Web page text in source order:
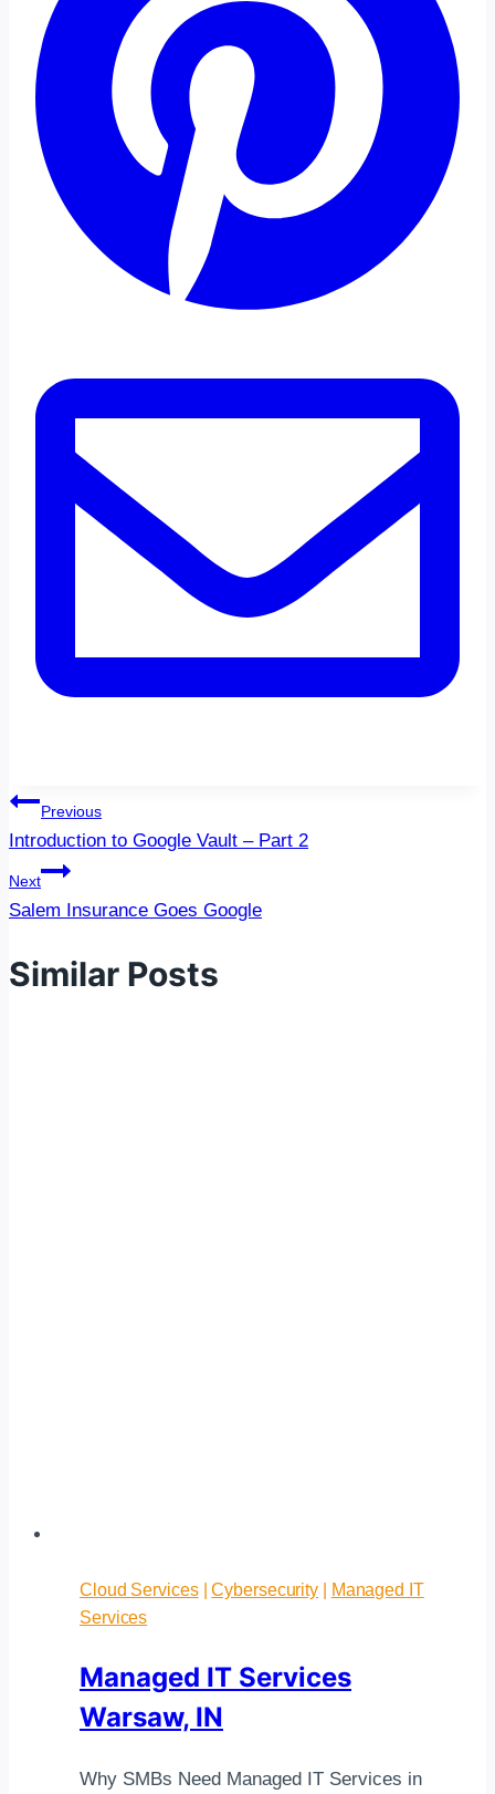
Post
navigation
Previous
Introduction to Google Vault – Part 2
Next
Salem Insurance Goes Google
Similar Posts
Cloud Services|Cybersecurity
Managed IT
Services
Managed IT Services
Warsaw, IN
Why SMBs Need Managed IT Services in